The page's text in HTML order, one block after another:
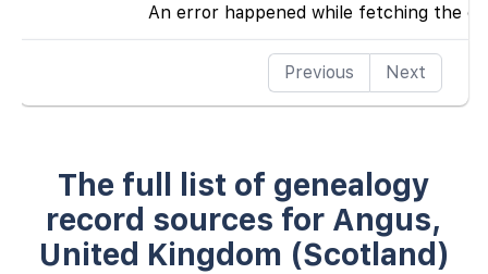
An error happened while fetching the
Previous Next
The full list of genealogy
record sources for Angus,
United Kingdom (Scotland)